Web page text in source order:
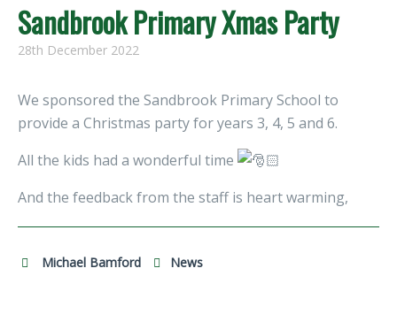
Sandbrook Primary Xmas Party
28th December 2022
We sponsored the Sandbrook Primary School to
provide a Christmas party for years 3, 4, 5 and 6.
All the kids had a wonderful time
And the feedback from the staff is heart warming,
Michael Bamford News